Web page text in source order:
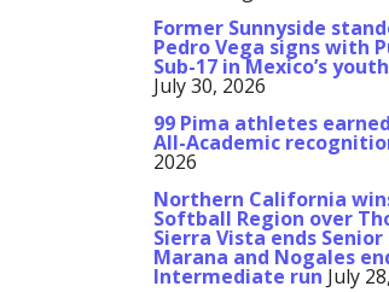
Former Sunnyside
Pedro Vega signs with
Sub-17 in Mexico’s
July 30, 2026
99 Pima athletes earned
All-Academic
2026
Northern California
Softball Region over
Sierra Vista ends Senior
Marana and Nogales
Intermediate run July